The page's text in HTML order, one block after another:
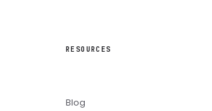
RESOURCES
Blog